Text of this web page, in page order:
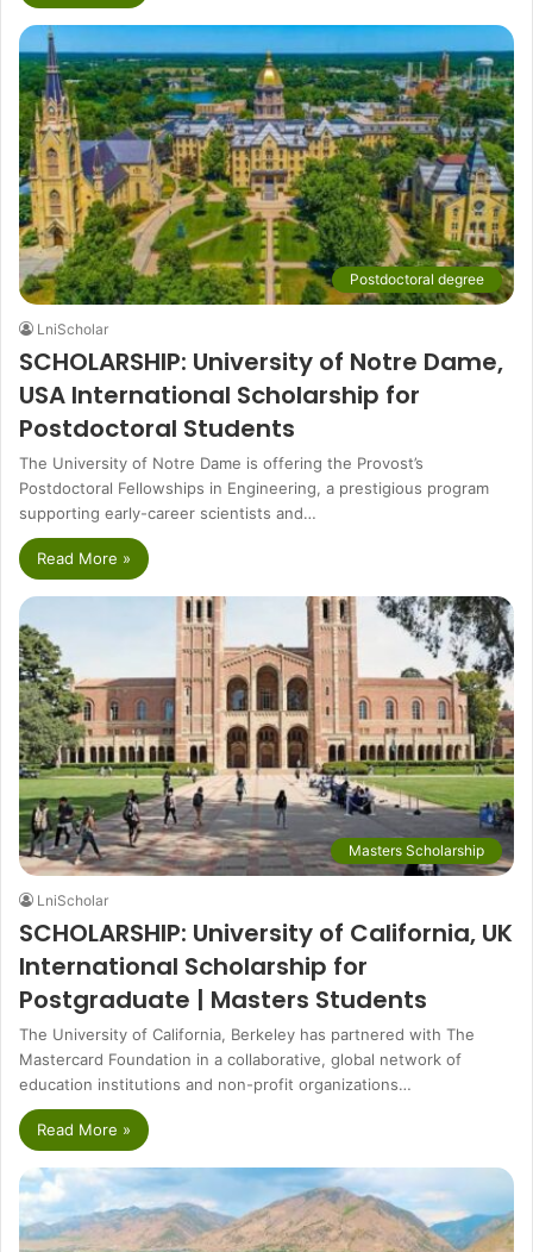
Postdoctoral degree
LniScholar
SCHOLARSHIP: University of Notre Dame,
USA International Scholarship for
Postdoctoral Students
The University of Notre Dame is offering the Provost’s
Postdoctoral Fellowships in Engineering, a prestigious program
supporting early-career scientists and…
Read More »
Masters Scholarship
LniScholar
SCHOLARSHIP: University of California, UK
International Scholarship for
Postgraduate | Masters Students
The University of California, Berkeley has partnered with The
Mastercard Foundation in a collaborative, global network of
education institutions and non-profit organizations…
Read More »